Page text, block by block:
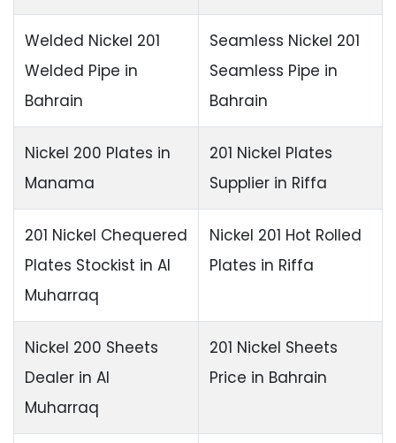
Welded Nickel 201
Welded Pipe in
Bahrain
Seamless Nickel 201
Seamless Pipe in
Bahrain
Nickel 200 Plates in
Manama
201 Nickel Plates
Supplier in Riffa
201 Nickel Chequered
Plates Stockist in Al
Muharraq
Nickel 201 Hot Rolled
Plates in Riffa
Nickel 200 Sheets
Dealer in Al
Muharraq
201 Nickel Sheets
Price in Bahrain